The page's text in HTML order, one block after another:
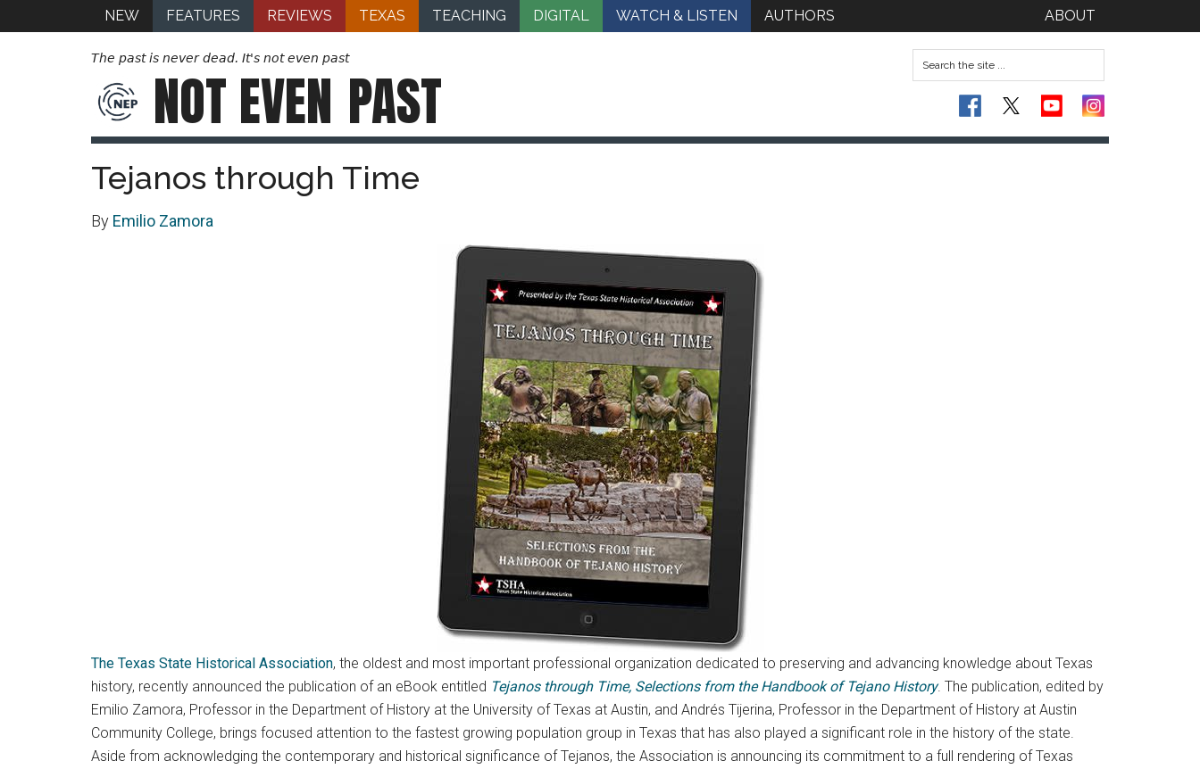
NEW FEATURES REVIEWS TEXAS TEACHING DIGITAL WATCH & LISTEN AUTHORS ABOUT
The past is never dead. It's not even past
NOT EVEN PAST
Tejanos through Time
By Emilio Zamora
The Texas State Historical Association, the oldest and most important professional organization dedicated to preserving and advancing knowledge about Texas
history, recently announced the publication of an eBook entitled Tejanos through Time, Selections from the Handbook of Tejano History. The publication, edited by
Emilio Zamora, Professor in the Department of History at the University of Texas at Austin, and Andrés Tijerina, Professor in the Department of History at Austin
Community College, brings focused attention to the fastest growing population group in Texas that has also played a significant role in the history of the state.
Aside from acknowledging the contemporary and historical significance of Tejanos, the Association is announcing its commitment to a full rendering of Texas